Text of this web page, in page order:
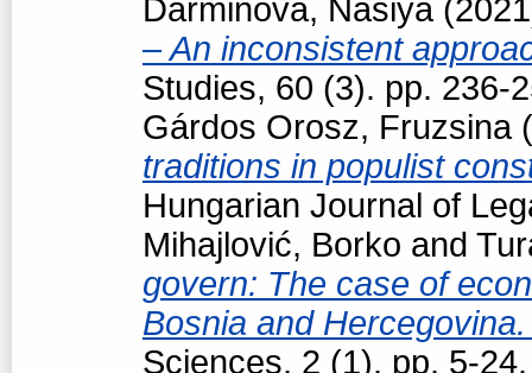
Darminova, Nasiya
– An inconsistent
Studies, 60 (3). pp. 236-
Gárdos Orosz, Fruzsina
traditions in populist
Hungarian Journal of
Mihajlović, Borko and
govern: The case of
Bosnia and
Sciences, 2 (1). pp. 5-24.